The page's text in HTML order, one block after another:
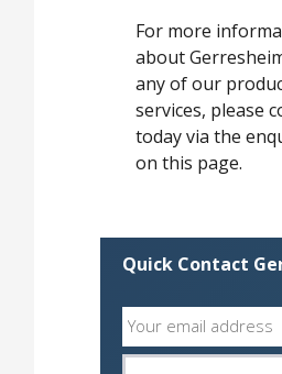
For more
about
any of our
services, please
today via the
on this page.
Quick Contact